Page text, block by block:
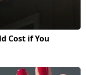
Cost if You